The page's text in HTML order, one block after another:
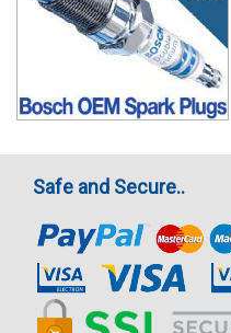
Safe and Secure..